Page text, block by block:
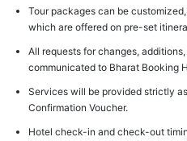
Tour packages can be
which are offered on pre-set
All requests for changes,
communicated to Bharat Booking
Services will be provided strictly
Confirmation Voucher.
Hotel check-in and check-out